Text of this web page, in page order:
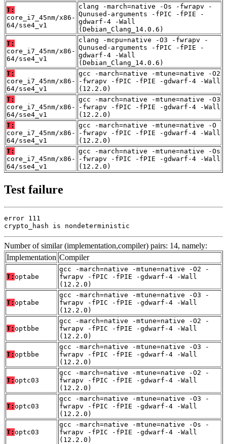
T:
core_i7_45nm/x86-
64/sse4_v1
clang -march=native -Os -fwrapv -
Qunused-arguments -fPIC -fPIE -
gdwarf-4 -Wall
(Debian_Clang_14.0.6)
T:
core_i7_45nm/x86-
64/sse4_v1
clang -mcpu=native -O3 -fwrapv -
Qunused-arguments -fPIC -fPIE -
gdwarf-4 -Wall
(Debian_Clang_14.0.6)
T:
core_i7_45nm/x86-
64/sse4_v1
gcc -march=native -mtune=native -O2
-fwrapv -fPIC -fPIE -gdwarf-4 -Wall
(12.2.0)
T:
core_i7_45nm/x86-
64/sse4_v1
gcc -march=native -mtune=native -O3
-fwrapv -fPIC -fPIE -gdwarf-4 -Wall
(12.2.0)
T:
core_i7_45nm/x86-
64/sse4_v1
gcc -march=native -mtune=native -O
-fwrapv -fPIC -fPIE -gdwarf-4 -Wall
(12.2.0)
T:
core_i7_45nm/x86-
64/sse4_v1
gcc -march=native -mtune=native -Os
-fwrapv -fPIC -fPIE -gdwarf-4 -Wall
(12.2.0)
Test failure
error 111
crypto_hash is nondeterministic
Number of similar (implementation,compiler) pairs: 14, namely:
Implementation Compiler
T: optabe
gcc -march=native -mtune=native -O2 -
fwrapv -fPIC -fPIE -gdwarf-4 -Wall
(12.2.0)
T: optabe
gcc -march=native -mtune=native -O3 -
fwrapv -fPIC -fPIE -gdwarf-4 -Wall
(12.2.0)
T: optbbe
gcc -march=native -mtune=native -O2 -
fwrapv -fPIC -fPIE -gdwarf-4 -Wall
(12.2.0)
T: optbbe
gcc -march=native -mtune=native -O3 -
fwrapv -fPIC -fPIE -gdwarf-4 -Wall
(12.2.0)
T: optc03
gcc -march=native -mtune=native -O2 -
fwrapv -fPIC -fPIE -gdwarf-4 -Wall
(12.2.0)
T: optc03
gcc -march=native -mtune=native -O3 -
fwrapv -fPIC -fPIE -gdwarf-4 -Wall
(12.2.0)
T: optc03
gcc -march=native -mtune=native -Os -
fwrapv -fPIC -fPIE -gdwarf-4 -Wall
(12.2.0)